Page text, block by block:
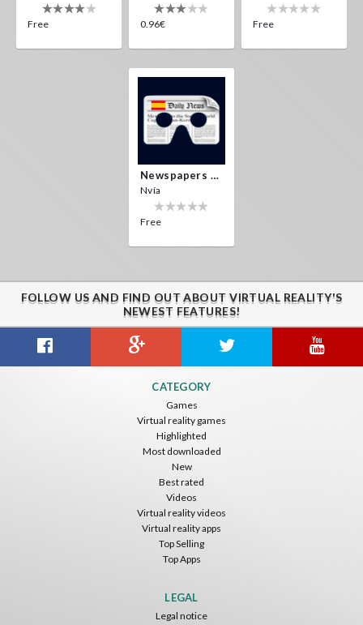
Free 0.96€ Free
Newspapers Spain VR
Nvía
Free
FOLLOW US AND FIND OUT ABOUT VIRTUAL REALITY'S
NEWEST FEATURES!
CATEGORY
Games
Virtual reality games
Highlighted
Most downloaded
New
Best rated
Videos
Virtual reality videos
Virtual reality apps
Top Selling
Top Apps
LEGAL
Legal notice